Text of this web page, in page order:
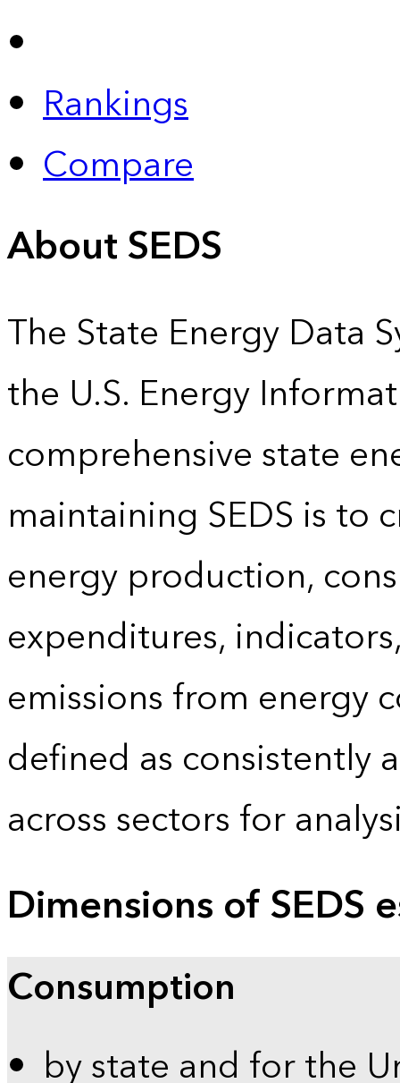
Rankings
Compare
About SEDS
The State Energy Data
the U.S. Energy
comprehensive state
maintaining SEDS is to
energy production,
expenditures,
emissions from energy
defined as consistently
across sectors for
Dimensions of SEDS
Consumption
by state and for the